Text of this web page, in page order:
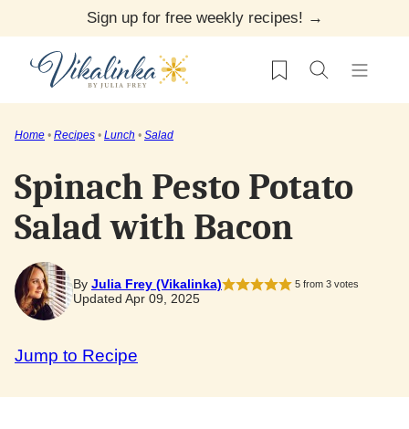
content
Sign up for free weekly recipes! →
My Favorites
Home • Recipes • Lunch • Salad
Spinach Pesto Potato
Salad with Bacon
By Julia Frey (Vikalinka) 5from 3votes
Updated Apr 09, 2025
Jump to Recipe